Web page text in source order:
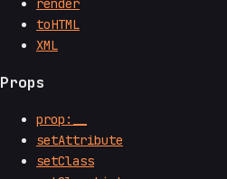
toHTML
XML
Props
prop:__
setAttribute
setClass